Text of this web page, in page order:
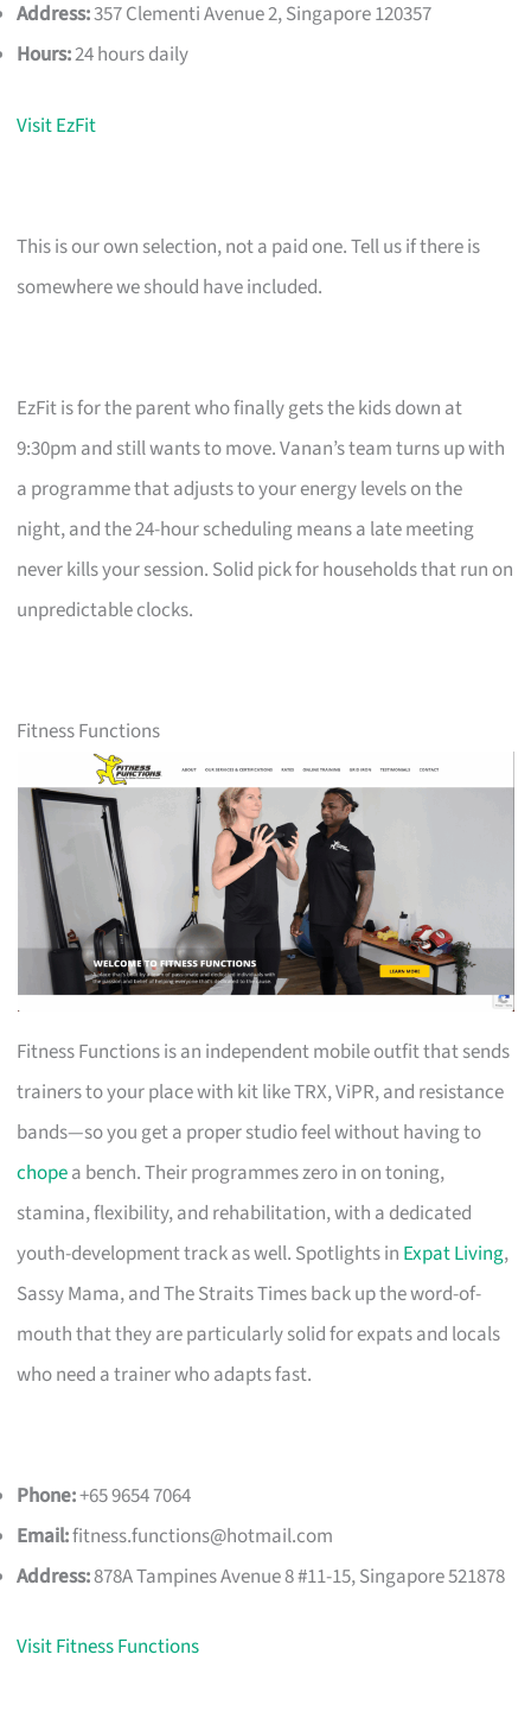
Address:357 Clementi Avenue 2, Singapore 120357
Hours:24 hours daily
Visit EzFit
This is our own selection, not a paid one. Tell us if there is
somewhere we should have included.
EzFit is for the parent who finally gets the kids down at
9:30pm and still wants to move. Vanan’s team turns up with
a programme that adjusts to your energy levels on the
night, and the 24-hour scheduling means a late meeting
never kills your session. Solid pick for households that run on
unpredictable clocks.
Fitness Functions
Fitness Functions is an independent mobile outfit that sends
trainers to your place with kit like TRX, ViPR, and resistance
bands—so you get a proper studio feel without having to
chopea bench. Their programmes zero in on toning,
stamina, flexibility, and rehabilitation, with a dedicated
youth-development track as well. Spotlights in Expat Living,
Sassy Mama, and The Straits Times back up the word-of-
mouth that they are particularly solid for expats and locals
who need a trainer who adapts fast.
Phone:+65 9654 7064
Email:fitness.functions@hotmail.com
Address:878A Tampines Avenue 8 #11-15, Singapore 521878
Visit Fitness Functions